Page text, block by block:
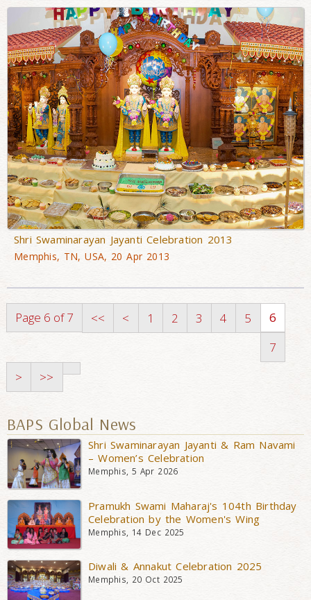
Shri Swaminarayan Jayanti Celebration 2013
Memphis, TN, USA, 20 Apr 2013
Page 6 of 7 << < 1 2 3 4 5
6
7
>
>>
BAPS Global News
Shri Swaminarayan Jayanti & Ram Navami
– Women’s Celebration
Memphis, 5 Apr 2026
Pramukh Swami Maharaj's 104th Birthday
Celebration by the Women's Wing
Memphis, 14 Dec 2025
Diwali & Annakut Celebration 2025
Memphis, 20 Oct 2025